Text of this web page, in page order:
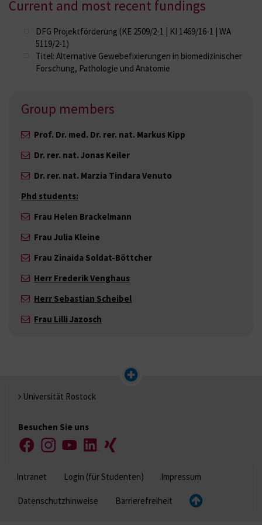
Current and most recent fundings
DFG Projektförderung (KE 2509/2-1 | KI 1469/16-1 | WA
5119/2-1)
Titel: Alternative Gewebefixierungen in biomedizinischer
Forschung, Pathologie und Anatomie
Group members
Prof. Dr. med. Dr. rer. nat. Markus Kipp
Dr. rer. nat. Jonas Keiler
Dr. rer. nat. Marzia Tindara Venuto
Phd students:
Frau Helen Brackelmann
Frau Julia Kleine
Frau Zinaida Soldat-Böttcher
Herr Frederik Venghaus
Herr Sebastian Scheibel
Frau Lilli Jazosch
Universität Rostock
Besuchen Sie uns
FacebookInstagramYouTubeLinkedIn
Xing
Intranet Login (für Studenten) Impressum
Datenschutzhinweise Barrierefreiheit